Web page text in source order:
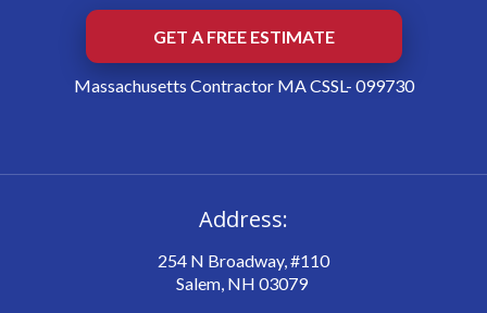
GET A FREE ESTIMATE
Massachusetts Contractor MA CSSL- 099730
Address:
254 N Broadway, #110
Salem, NH 03079